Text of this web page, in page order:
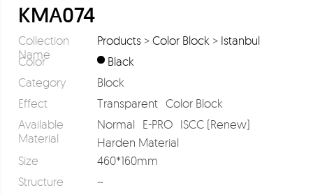
KMA074
Collection
Name
Products> Color Block> Istanbul
Color
Black
Category
Block
Effect
Transparent Color Block
Available
Material
Normal E-PRO ISCC (Renew)
Harden Material
Size
460*160mm
Structure
~